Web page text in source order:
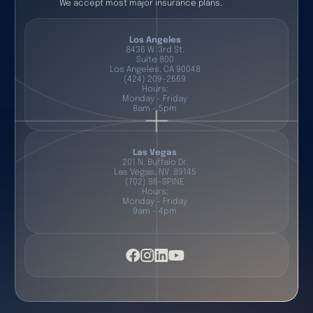
We accept most major insurance plans.
Los Angeles
8436 W. 3rd St.
Suite 800
Los Angeles, CA 90048
(424) 209-2669
Hours:
Monday - Friday
8am - 5pm
Las Vegas
201 N. Buffalo Dr.
Las Vegas, NV 89145
(702) 86-SPINE
Hours:
Monday - Friday
9am - 4pm